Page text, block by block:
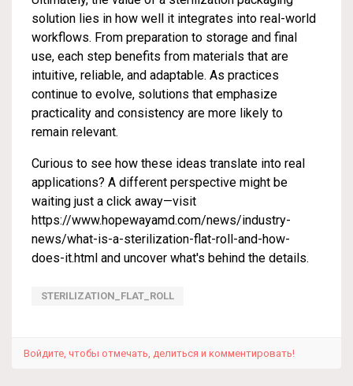
solution lies in how well it integrates into real-world
workflows. From preparation to storage and final
use, each step benefits from materials that are
intuitive, reliable, and adaptable. As practices
continue to evolve, solutions that emphasize
practicality and consistency are more likely to
remain relevant.
Curious to see how these ideas translate into real
applications? A different perspective might be
waiting just a click away—visit
https://www.hopewayamd.com/news/industry-
news/what-is-a-sterilization-flat-roll-and-how-
does-it.html and uncover what's behind the details.
STERILIZATION_FLAT_ROLL
Войдите, чтобы отмечать, делиться и комментировать!